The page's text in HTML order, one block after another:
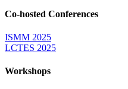
Co-hosted Conferences
ISMM 2025
LCTES 2025
Workshops